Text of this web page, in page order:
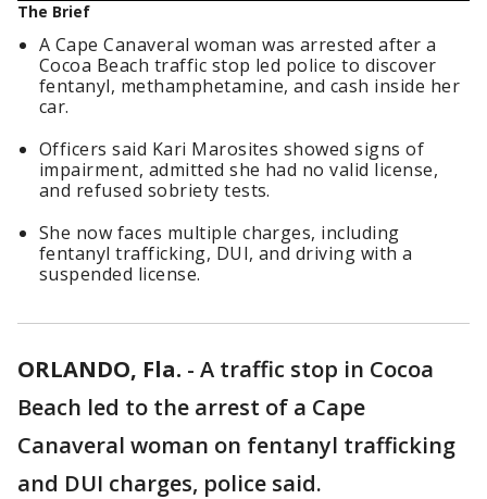
The Brief
A Cape Canaveral woman was arrested after a
Cocoa Beach traffic stop led police to discover
fentanyl, methamphetamine, and cash inside her
car.
Officers said Kari Marosites showed signs of
impairment, admitted she had no valid license,
and refused sobriety tests.
She now faces multiple charges, including
fentanyl trafficking, DUI, and driving with a
suspended license.
ORLANDO, Fla. - A traffic stop in Cocoa
Beach led to the arrest of a Cape
Canaveral woman on fentanyl trafficking
and DUI charges, police said.